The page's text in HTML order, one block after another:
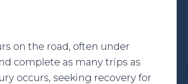
on the road, often under
complete as many trips as
occurs, seeking recovery for